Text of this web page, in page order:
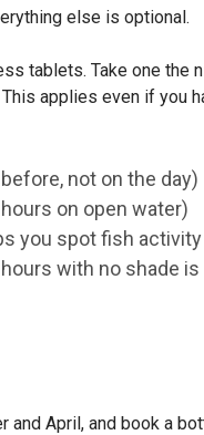
else is optional.
tablets. Take one the
applies even if you
not on the day)
on open water)
you spot fish
with no shade is
and April, and book a